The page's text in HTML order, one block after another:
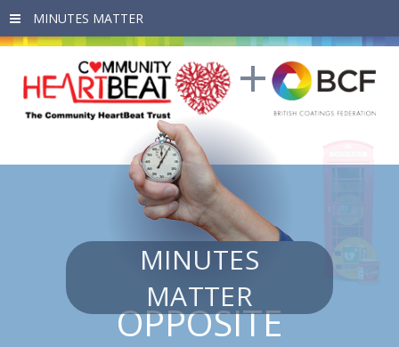
Skip to main content
MINUTES
MATTER
OPPOSITE